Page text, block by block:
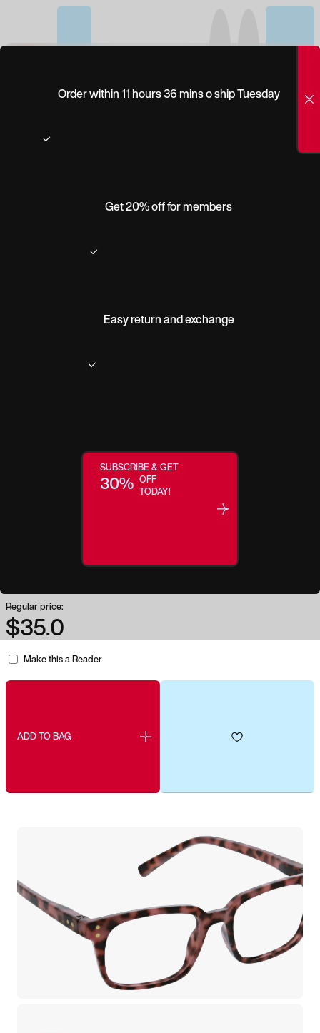
PEEPERS
A timeless icon made modern. Retrospect takes a classic shape and
elevates it to a trendsetting staple. With even proportions and matte gold
details this square-shaped frame brings subtle definition to your facial
features and creates a luxe, polished canvas that complements your daily
Regular price:
$35.0
Make this a Reader
ADD TO BAG
Order within 11 hours 36 mins o ship Tuesday
Get 20% off for members
Easy return and exchange
SUBSCRIBE & GET
30% OFF
TODAY!